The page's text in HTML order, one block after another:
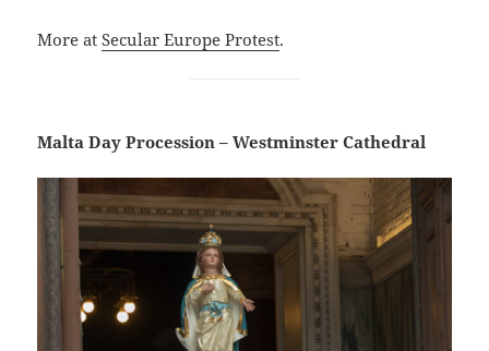
More atSecular Europe Protest.
Malta Day Procession – Westminster Cathedral